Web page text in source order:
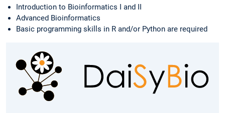
Introduction to Bioinformatics I and II
Advanced Bioinformatics
Basic programming skills in R and/or Python are required